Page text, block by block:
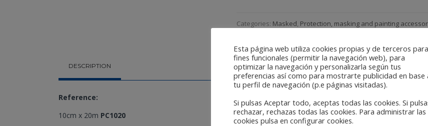
Categories: Masked, Protection, masking and painting
DESCRIPTION
Reference:
10cm x 20m PC1020
Esta página web utiliza cookies propias y de terceros para
fines funcionales (permitir la navegación web), para
optimizar la navegación y personalizarla según tus
preferencias así como para mostrarte publicidad en base
tu perfil de navegación (p.e páginas visitadas).
Si pulsas Aceptar todo, aceptas todas las cookies. Si
rechazar, rechazas todas las cookies. Para administrar las
cookies pulsa en configurar cookies.